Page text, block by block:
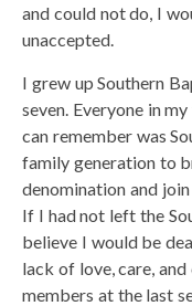
and could not do, I
unaccepted.
I grew up Southern
seven. Everyone in
can remember was
family generation to
denomination and
If I had not left the
believe I would be
lack of love, care,
members at the last